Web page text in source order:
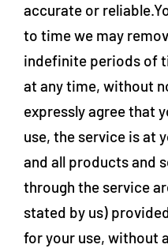
accurate or
to time we may
indefinite periods of
at any time, without
expressly agree that
use, the service is at
and all products and
through the service
stated by us)
for your use, without